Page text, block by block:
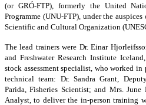
(or GRÓ-FTP), formerly the United
Programme (UNU-FTP), under the
Scientific and Cultural Organization
The lead trainers were Dr. Einar
and Freshwater Research Institute
stock assessment specialist, who worked
technical team: Dr. Sandra Grant,
Parida, Fisheries Scientist; and Mrs.
Analyst, to deliver the in-person training